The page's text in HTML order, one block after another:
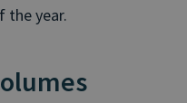
the year.